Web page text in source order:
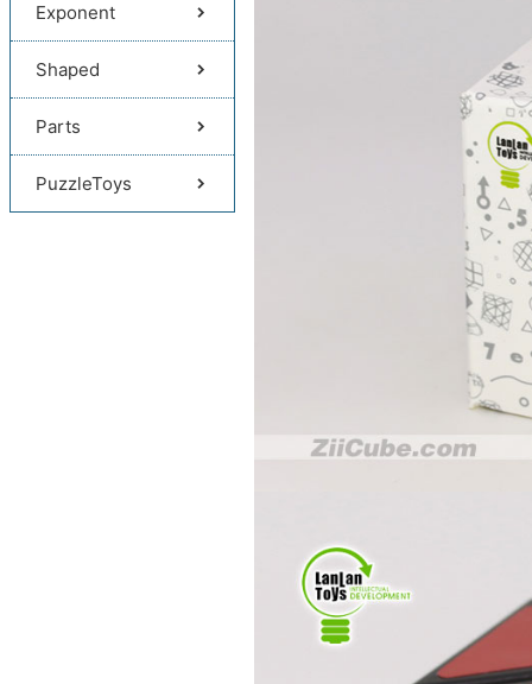
Exponent
Shaped
Parts
PuzzleToys